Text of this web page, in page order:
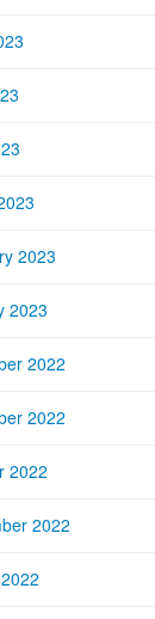
2023
2023
2022
2022
2022
2022